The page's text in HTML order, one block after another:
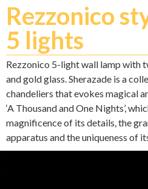
Rezzonico
5 lights
Rezzonico 5-light wall lamp with
and gold glass. Sherazade is a
chandeliers that evokes magical
‘A Thousand and One Nights’,
magnificence of its details, the
apparatus and the uniqueness of